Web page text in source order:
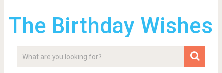
The Birthday Wishes